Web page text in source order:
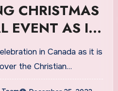
CHRISTMAS
EVENT AS IT
MAJOR
IN TERMS
IN
in Canada as it is
the Christian…